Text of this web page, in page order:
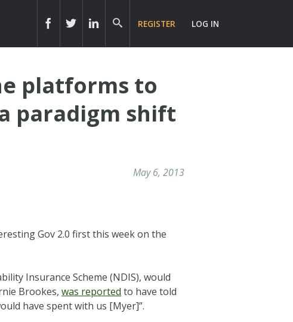
REGISTER LOG IN
platforms to
paradigm shift
May 6, 2013
Gov 2.0 first this week on the
Insurance Scheme (NDIS), would
Brookes,was reported to have told
have spent with us [Myer]”.